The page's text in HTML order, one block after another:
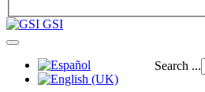
GSI
Search ...